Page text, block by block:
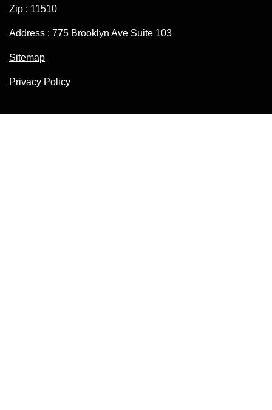
Zip : 11510
Address : 775 Brooklyn Ave Suite 103
Sitemap
Privacy Policy